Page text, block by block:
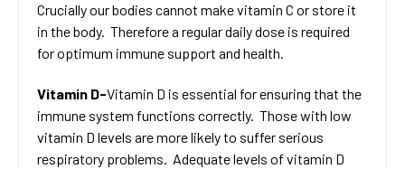
Crucially our bodies cannot make vitamin C or store it
in the body. Therefore a regular daily dose is required
for optimum immune support and health.
Vitamin D-Vitamin D is essential for ensuring that the
immune system functions correctly. Those with low
vitamin D levels are more likely to suffer serious
respiratory problems. Adequate levels of vitamin D